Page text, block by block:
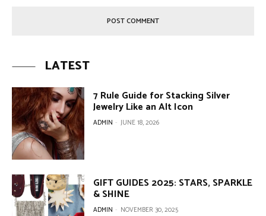
LATEST
7 Rule Guide for Stacking Silver
Jewelry Like an Alt Icon
ADMIN - JUNE 18, 2026
GIFT GUIDES 2025: STARS, SPARKLE
& SHINE
ADMIN - NOVEMBER 30, 2025